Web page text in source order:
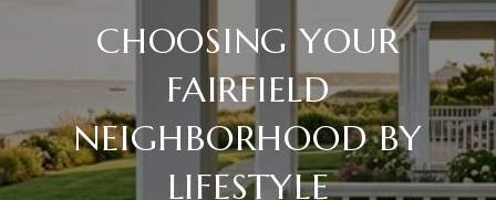
CHOOSING YOUR
FAIRFIELD
NEIGHBORHOOD BY
LIFESTYLE